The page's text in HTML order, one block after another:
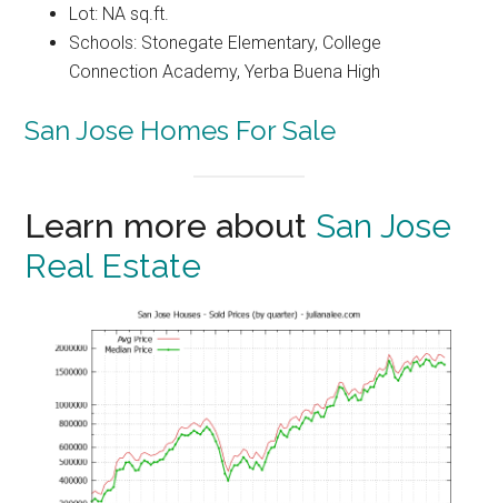
Lot: NA sq.ft.
Schools: Stonegate Elementary, College
Connection Academy, Yerba Buena High
San Jose Homes For Sale
Learn more about San Jose
Real Estate